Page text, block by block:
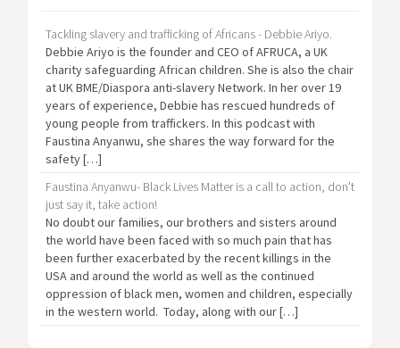
Tackling slavery and trafficking of Africans - Debbie Ariyo.
Debbie Ariyo is the founder and CEO of AFRUCA, a UK
charity safeguarding African children. She is also the chair
at UK BME/Diaspora anti-slavery Network. In her over 19
years of experience, Debbie has rescued hundreds of
young people from traffickers. In this podcast with
Faustina Anyanwu, she shares the way forward for the
safety […]
Faustina Anyanwu- Black Lives Matter is a call to action, don't
just say it, take action!
No doubt our families, our brothers and sisters around
the world have been faced with so much pain that has
been further exacerbated by the recent killings in the
USA and around the world as well as the continued
oppression of black men, women and children, especially
in the western world. Today, along with our […]